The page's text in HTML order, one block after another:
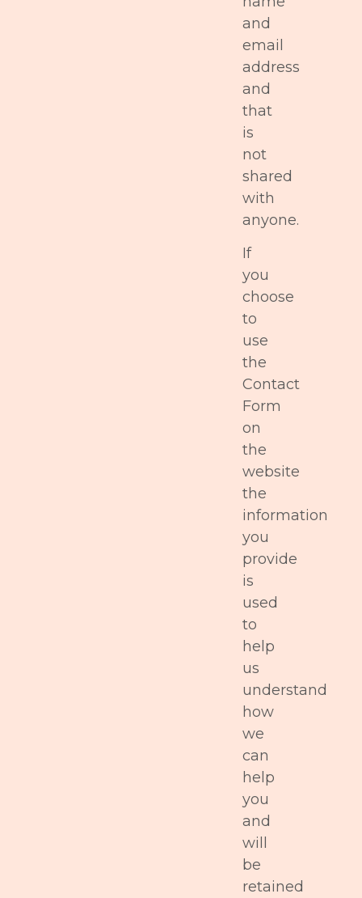
and
email
address
and
that
is
not
shared
with
anyone.
If
you
choose
to
use
the
Contact
Form
on
the
website
the
information
you
provide
is
used
to
help
us
understand
how
we
can
help
you
and
will
be
retained